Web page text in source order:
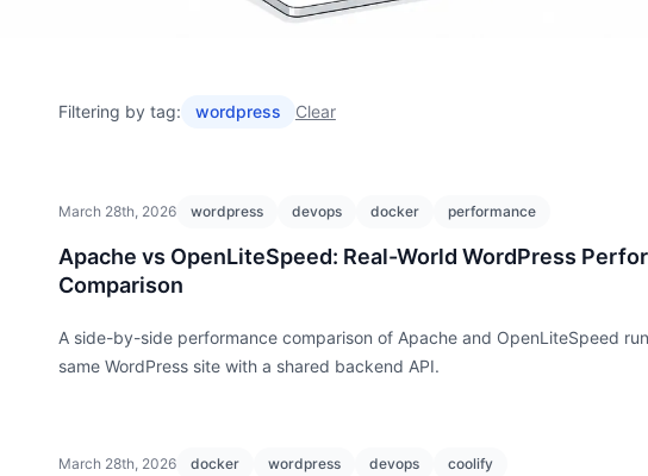
Filtering by tag: wordpress Clear
March 28th, 2026 wordpress devops docker performance
Apache vs OpenLiteSpeed: Real-World WordPress
Comparison
A side-by-side performance comparison of Apache and OpenLiteSpeed
same WordPress site with a shared backend API.
March 28th, 2026 docker wordpress devops coolify